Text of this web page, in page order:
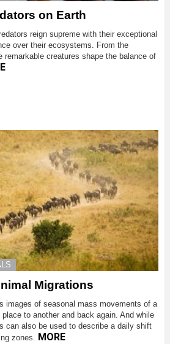
on Earth
reign supreme with their exceptional
over their ecosystems. From the
remarkable creatures shape the balance of
Migrations
images of seasonal mass movements of a
to another and back again. And while
can also be used to describe a daily shift
zones. MORE